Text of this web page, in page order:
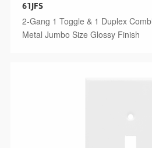
61JFS
2-Gang 1 Toggle & 1 Duplex
Metal Jumbo Size Glossy Finish